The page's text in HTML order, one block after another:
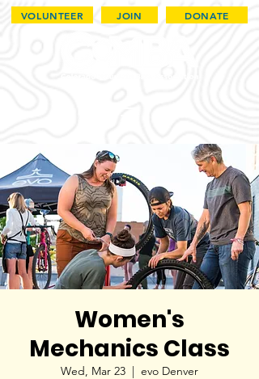
VOLUNTEER JOIN DONATE
Women's
Mechanics Class
Wed, Mar 23
  |
evo Denver